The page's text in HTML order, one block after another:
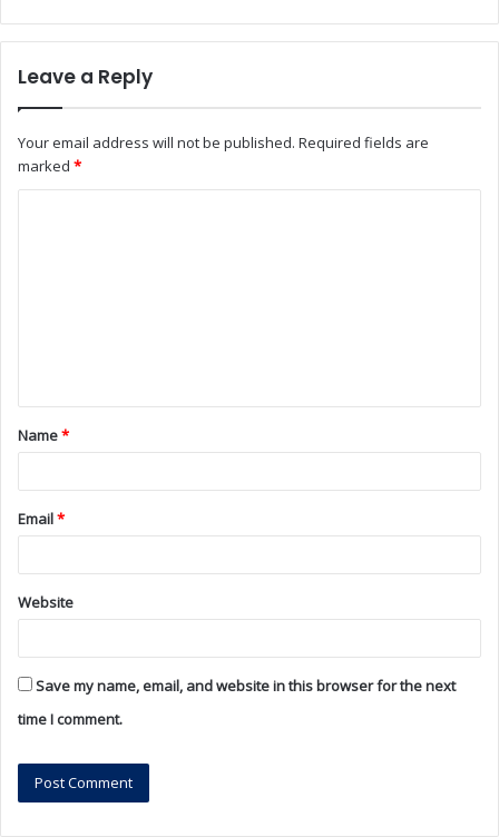
Leave a Reply
Your email address will not be published. Required fields are
marked *
t
*
Name*
Email*
Website
Save my name, email, and website in this browser for the next
time I comment.